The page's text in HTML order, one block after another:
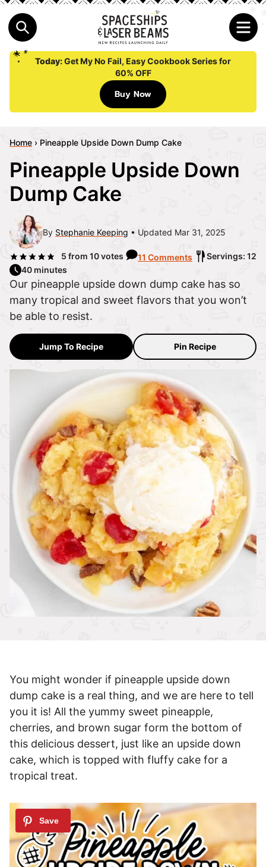
Today:Get My No Fail, Easy Cookbook Series for
60% OFF
Buy Now
Home › Pineapple Upside Down Dump Cake
Pineapple Upside Down
Dump Cake
By Stephanie Keeping Updated Mar 31, 2025
5 from 10votes 11 Comments
Servings: 12
40 minutes
Our pineapple upside down dump cake has so
many tropical and sweet flavors that you won’t
be able to resist.
Jump To Recipe Pin Recipe
You might wonder if pineapple upside down
dump cake is a real thing, and we are here to tell
you it is! All the yummy sweet pineapple,
cherries, and brown sugar form the bottom of
this delicious dessert, just like an upside down
cake, which is topped with fluffy cake for a
tropical treat.